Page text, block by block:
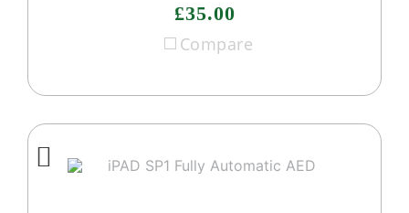
£35.00
Compare